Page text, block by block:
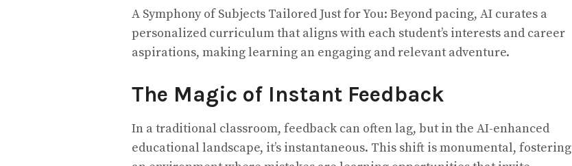
A Symphony of Subjects Tailored Just for You: Beyond pacing, AI curates a
personalized curriculum that aligns with each student’s interests and career
aspirations, making learning an engaging and relevant adventure.
The Magic of Instant Feedback
In a traditional classroom, feedback can often lag, but in the AI-enhanced
educational landscape, it’s instantaneous. This shift is monumental, fostering